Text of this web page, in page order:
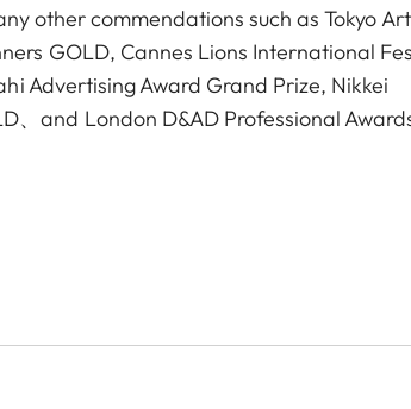
other commendations such as Tokyo Art
GOLD, Cannes Lions International
Advertising Award Grand Prize, Nikkei
、and London D&AD Professional